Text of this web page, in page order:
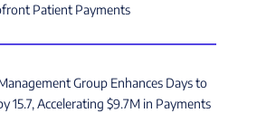
Patient Payments
Group Enhances Days to
15.7, Accelerating $9.7M in Payments